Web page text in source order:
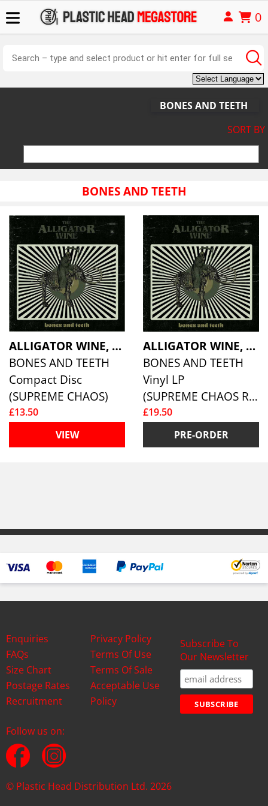
0
BONES AND TEETH
SORT BY
BONES AND TEETH
ALLIGATOR WINE, THE
BONES AND TEETH
Compact Disc
(SUPREME CHAOS)
£13.50
VIEW
ALLIGATOR WINE, THE
BONES AND TEETH
Vinyl LP
(SUPREME CHAOS RECORDS )
£19.50
PRE-ORDER
Enquiries
FAQs
Size Chart
Postage Rates
Recruitment
Privacy Policy
Terms Of Use
Terms Of Sale
Acceptable Use
Policy
Subscribe To
Our Newsletter
Follow us on:
© Plastic Head Distribution Ltd. 2026